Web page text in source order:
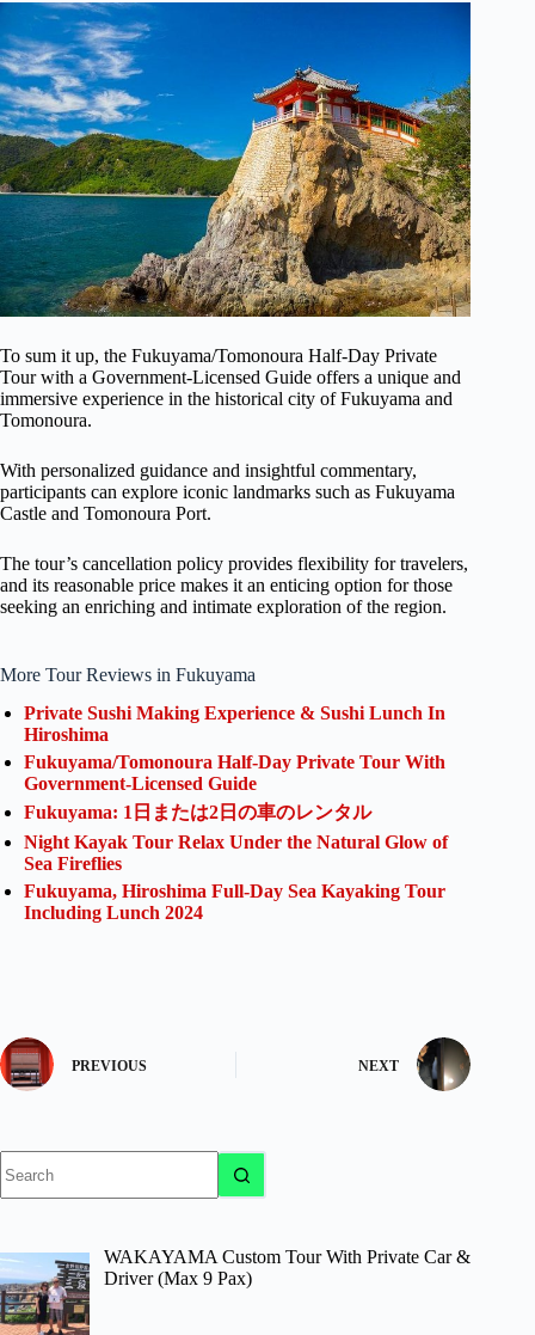
To sum it up, the Fukuyama/Tomonoura Half-Day Private
Tour with a Government-Licensed Guide offers a unique and
immersive experience in the historical city of Fukuyama and
Tomonoura.
With personalized guidance and insightful commentary,
participants can explore iconic landmarks such as Fukuyama
Castle and Tomonoura Port.
The tour’s cancellation policy provides flexibility for travelers,
and its reasonable price makes it an enticing option for those
seeking an enriching and intimate exploration of the region.
More Tour Reviews in Fukuyama
Private Sushi Making Experience & Sushi Lunch In
Hiroshima
Fukuyama/Tomonoura Half-Day Private Tour With
Government-Licensed Guide
Fukuyama: 1日または2日の車のレンタル
Night Kayak Tour Relax Under the Natural Glow of
Sea Fireflies
Fukuyama, Hiroshima Full-Day Sea Kayaking Tour
Including Lunch 2024
PREVIOUS NEXT
results
WAKAYAMA Custom Tour With Private Car &
Driver (Max 9 Pax)